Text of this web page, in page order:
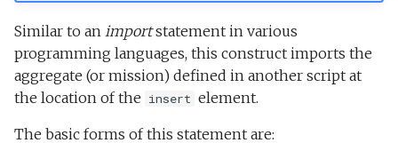
Similar to an importstatement in various
programming languages, this construct imports the
aggregate (or mission) defined in another script at
the location of the insert element.
The basic forms of this statement are: